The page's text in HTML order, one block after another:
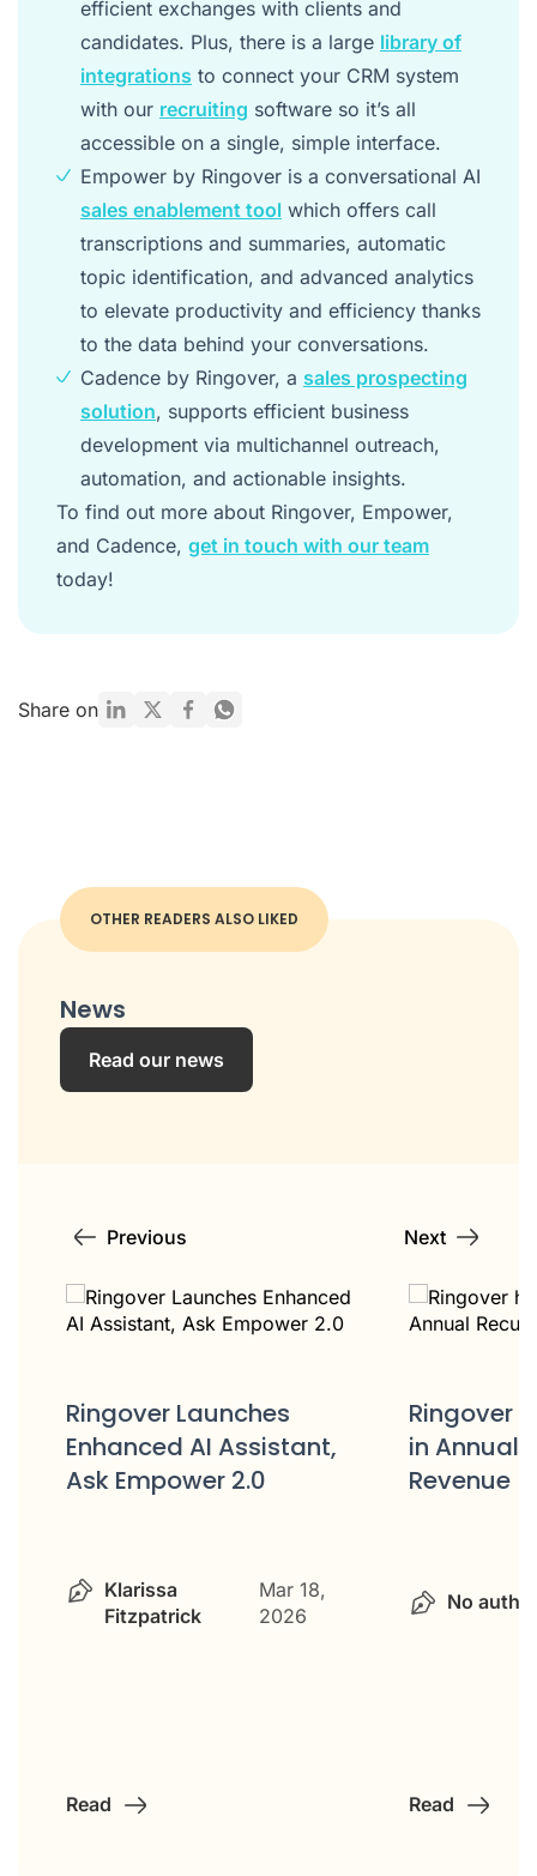
efficient exchanges with clients and
candidates. Plus, there is a large library of
integrations to connect your CRM system
with our recruiting software so it’s all
accessible on a single, simple interface.
Empower by Ringover is a conversational AI
sales enablement tool which offers call
transcriptions and summaries, automatic
topic identification, and advanced analytics
to elevate productivity and efficiency thanks
to the data behind your conversations.
Cadence by Ringover, a sales prospecting
solution, supports efficient business
development via multichannel outreach,
automation, and actionable insights.
To find out more about Ringover, Empower,
and Cadence, get in touch with our team
today!
Share on
OTHER READERS ALSO LIKED
News
Read our news
Previous Next
Ringover hits $50 Million
in Annual Recurring
Revenue (ARR)
No author Feb 9, 2026
Read
Ringover
launch of
solution
Read